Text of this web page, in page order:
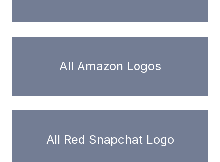
All Amazon Logos
All Red Snapchat Logo